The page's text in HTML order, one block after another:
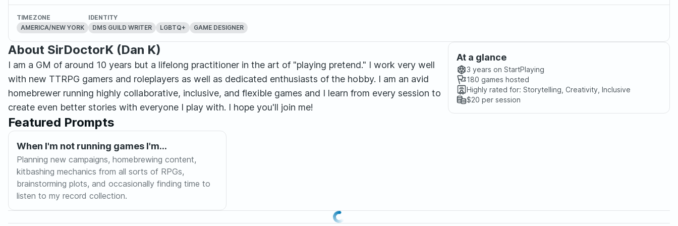
TIMEZONE
AMERICA/NEW YORK
IDENTITY
DMS GUILD WRITER
LGBTQ+ GAME DESIGNER
About SirDoctorK (Dan K)
I am a GM of around 10 years but a lifelong practitioner in the art of "playing pretend." I work very well
with new TTRPG gamers and roleplayers as well as dedicated enthusiasts of the hobby. I am an avid
homebrewer running highly collaborative, inclusive, and flexible games and I learn from every session to
create even better stories with everyone I play with. I hope you'll join me!
At a glance
3 years on StartPlaying
180 games hosted
Highly rated for: Storytelling, Creativity, Inclusive
$20 per session
Featured Prompts
When I'm not running games I'm...
Planning new campaigns, homebrewing content,
kitbashing mechanics from all sorts of RPGs,
brainstorming plots, and occasionally finding time to
listen to my record collection.